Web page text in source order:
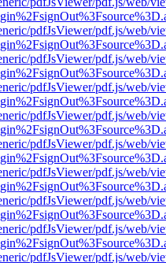
pdfJsViewer/pdf.js/web/
pdfJsViewer/pdf.js/web/
pdfJsViewer/pdf.js/web/
pdfJsViewer/pdf.js/web/
pdfJsViewer/pdf.js/web/
pdfJsViewer/pdf.js/web/
pdfJsViewer/pdf.js/web/
pdfJsViewer/pdf.js/web/
pdfJsViewer/pdf.js/web/